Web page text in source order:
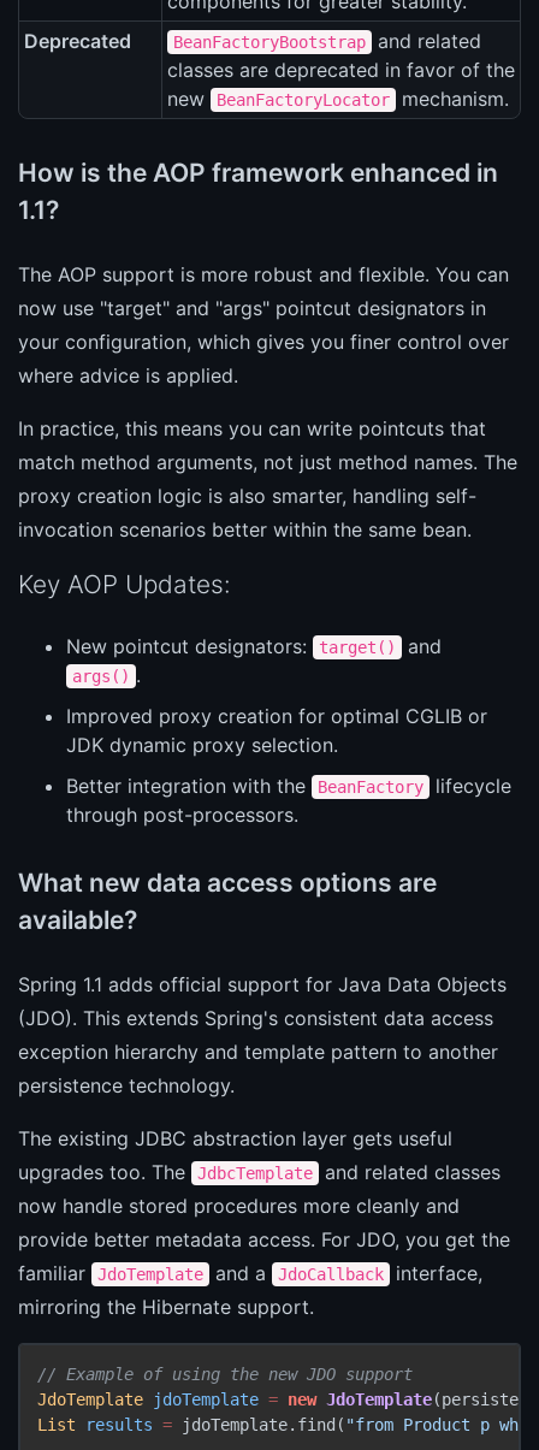
Deprecated
BeanFactoryBootstrap
and related
classes are deprecated in favor of the
new
BeanFactoryLocator mechanism.
How is the AOP framework enhanced in
1.1?
The AOP support is more robust and flexible. You can
now use "target" and "args" pointcut designators in
your configuration, which gives you finer control over
where advice is applied.
In practice, this means you can write pointcuts that
match method arguments, not just method names. The
proxy creation logic is also smarter, handling self-
invocation scenarios better within the same bean.
Key AOP Updates:
New pointcut designators: target() and
args() .
Improved proxy creation for optimal CGLIB or
JDK dynamic proxy selection.
Better integration with the
BeanFactory
lifecycle
through post-processors.
What new data access options are
available?
Spring 1.1 adds official support for Java Data Objects
(JDO). This extends Spring's consistent data access
exception hierarchy and template pattern to another
persistence technology.
The existing JDBC abstraction layer gets useful
upgrades too. The
JdbcTemplate
and related classes
now handle stored procedures more cleanly and
provide better metadata access. For JDO, you get the
familiar
JdoTemplate and a JdoCallback
interface,
mirroring the Hibernate support.
// Example of using the new JDO support
JdoTemplate
jdoTemplate = new JdoTemplate
List
results = jdoTemplate.find( "from Product p